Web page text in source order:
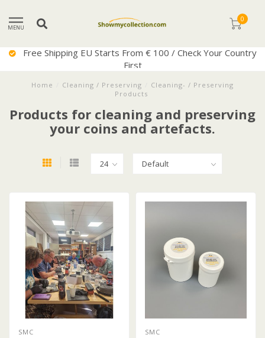
MENU
0
Free Shipping EU Starts From € 100 / Check Your Country
First
Home Cleaning / Preserving
Cleaning- / Preserving
Products
Products for cleaning and preserving
your coins and artefacts.
SMC SMC